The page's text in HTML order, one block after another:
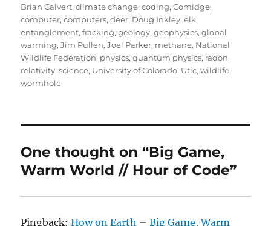
Brian Calvert,climate change,coding,Comidge,
computer,computers,deer, Doug Inkley,elk,
entanglement,fracking,geology,geophysics,global
warming,Jim Pullen,Joel Parker, methane, National
Wildlife Federation, physics,quantum physics, radon,
relativity,science, University of Colorado, Utic,wildlife,
wormhole
One thought on “Big Game,
Warm World // Hour of Code”
Pingback:How on Earth – Big Game, Warm